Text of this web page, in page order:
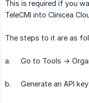
This is required if you
TeleCMI into Clinicea
The steps to it are as
a. Go to Tools ->
b. Generate an API